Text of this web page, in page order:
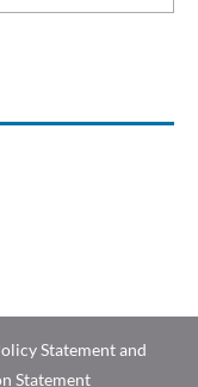
Statement and
Statement